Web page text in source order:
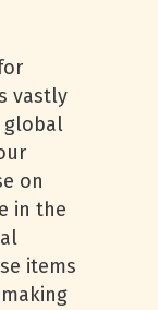
vastly
global
on
in the
items